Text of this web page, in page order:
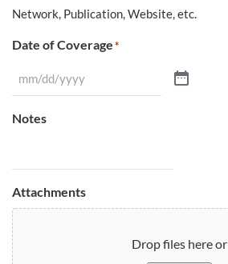
Network, Publication, Website, etc.
Date of Coverage*
Notes
Attachments
Drop files here or